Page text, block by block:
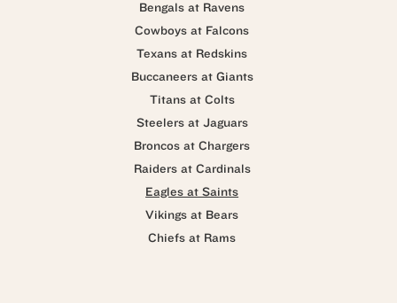
Bengals at Ravens
Cowboys at Falcons
Texans at Redskins
Buccaneers at Giants
Titans at Colts
Steelers at Jaguars
Broncos at Chargers
Raiders at Cardinals
Eagles at Saints
Vikings at Bears
Chiefs at Rams